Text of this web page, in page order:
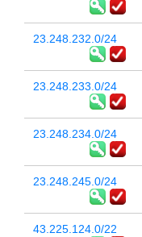
23.248.232.0/24
23.248.233.0/24
23.248.234.0/24
23.248.245.0/24
43.225.124.0/22